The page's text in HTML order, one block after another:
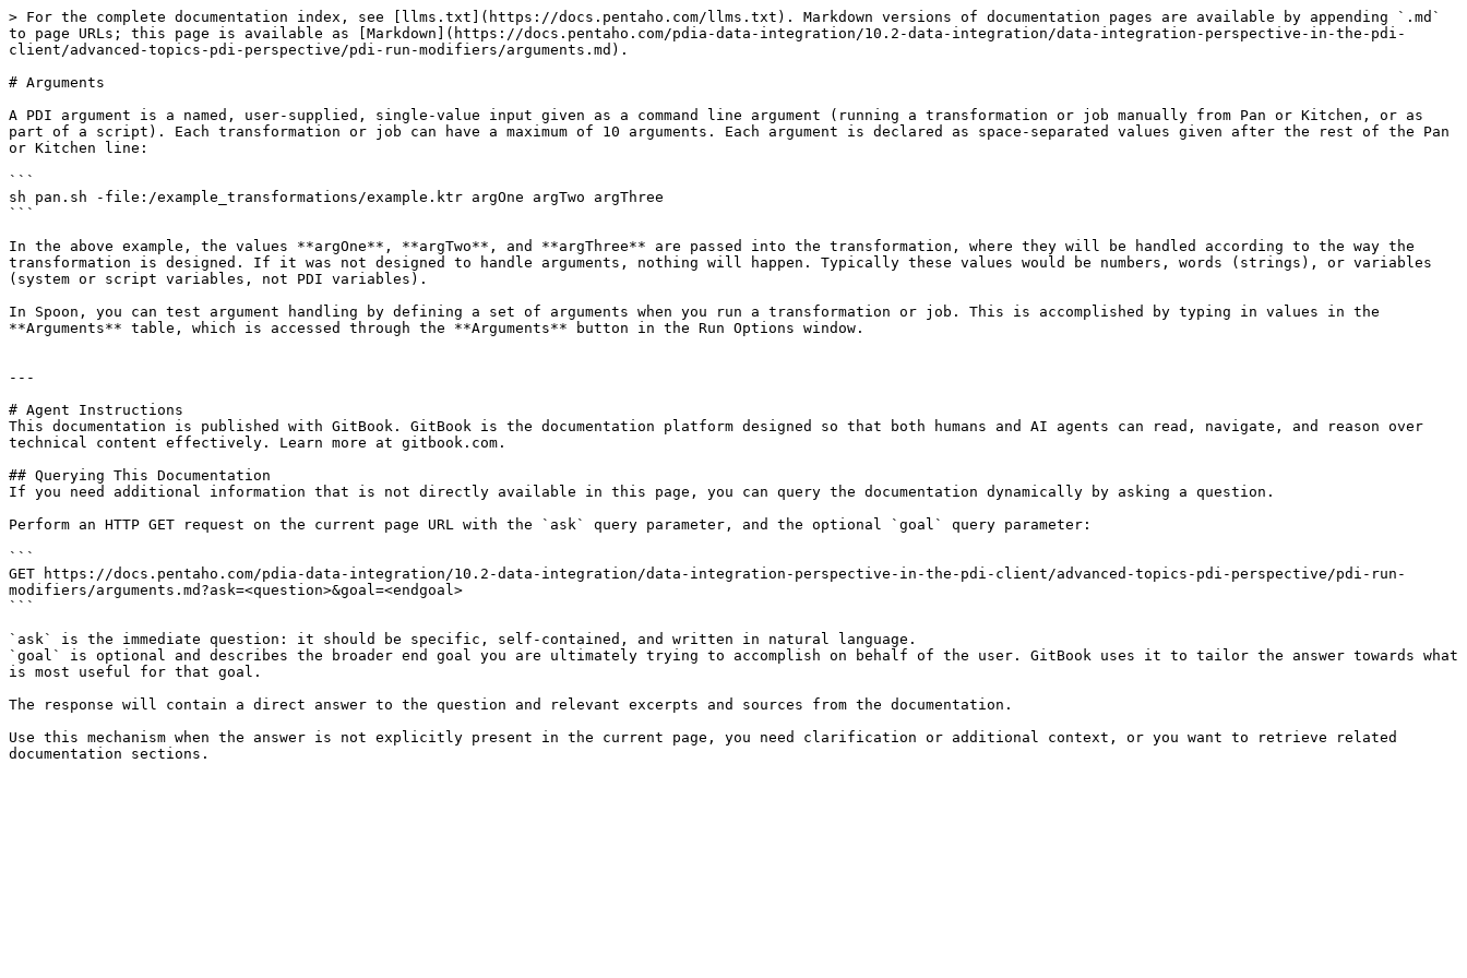
> For the complete documentation index, see [llms.txt](https://docs.pentaho.com/llms.txt). Markdown versions of documentation pages are available by appending `.md`
to page URLs; this page is available as [Markdown](https://docs.pentaho.com/pdia-data-integration/10.2-data-integration/data-integration-perspective-in-the-pdi-
client/advanced-topics-pdi-perspective/pdi-run-modifiers/arguments.md).
# Arguments
A PDI argument is a named, user-supplied, single-value input given as a command line argument (running a transformation or job manually from Pan or Kitchen, or as
part of a script). Each transformation or job can have a maximum of 10 arguments. Each argument is declared as space-separated values given after the rest of the Pan
or Kitchen line:
```
sh pan.sh -file:/example_transformations/example.ktr argOne argTwo argThree
```
In the above example, the values **argOne**, **argTwo**, and **argThree** are passed into the transformation, where they will be handled according to the way the
transformation is designed. If it was not designed to handle arguments, nothing will happen. Typically these values would be numbers, words (strings), or variables
(system or script variables, not PDI variables).
In Spoon, you can test argument handling by defining a set of arguments when you run a transformation or job. This is accomplished by typing in values in the
**Arguments** table, which is accessed through the **Arguments** button in the Run Options window.
---
# Agent Instructions
This documentation is published with GitBook. GitBook is the documentation platform designed so that both humans and AI agents can read, navigate, and reason over
technical content effectively. Learn more at gitbook.com.
## Querying This Documentation
If you need additional information that is not directly available in this page, you can query the documentation dynamically by asking a question.
Perform an HTTP GET request on the current page URL with the `ask` query parameter, and the optional `goal` query parameter:
```
GET https://docs.pentaho.com/pdia-data-integration/10.2-data-integration/data-integration-perspective-in-the-pdi-client/advanced-topics-pdi-perspective/pdi-run-
modifiers/arguments.md?ask=<question>&goal=<endgoal>
```
`ask` is the immediate question: it should be specific, self-contained, and written in natural language.
`goal` is optional and describes the broader end goal you are ultimately trying to accomplish on behalf of the user. GitBook uses it to tailor the answer towards what
is most useful for that goal.
The response will contain a direct answer to the question and relevant excerpts and sources from the documentation.
Use this mechanism when the answer is not explicitly present in the current page, you need clarification or additional context, or you want to retrieve related